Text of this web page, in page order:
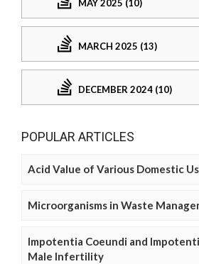
MAY 2025 (10)
MARCH 2025 (13)
DECEMBER 2024 (10)
POPULAR ARTICLES
Acid Value of Various Domestic
Microorganisms in Waste
Impotentia Coeundi and
Male Infertility